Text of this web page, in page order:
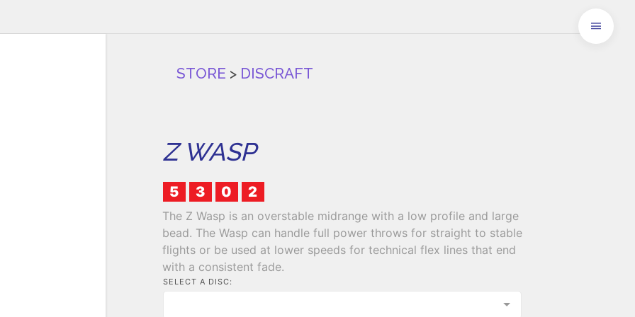
STORE > DISCRAFT
Z WASP
5 3 0 2
The Z Wasp is an overstable midrange with a low profile and large
bead. The Wasp can handle full power throws for straight to stable
flights or be used at lower speeds for technical flex lines that end
with a consistent fade.
SELECT A DISC: